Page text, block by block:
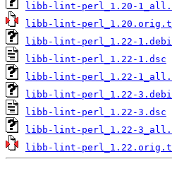
libb-lint-perl_1.20-
libb-lint-
libb-lint-perl_1.22-
libb-lint-perl_1.22-1.dsc
libb-lint-perl_1.22-
libb-lint-perl_1.22-
libb-lint-perl_1.22-3.dsc
libb-lint-perl_1.22-
libb-lint-